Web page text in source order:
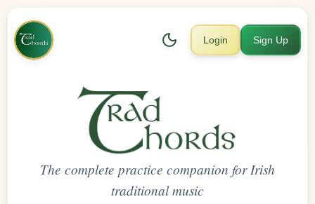
Login Sign Up
The complete practice companion for Irish
traditional music